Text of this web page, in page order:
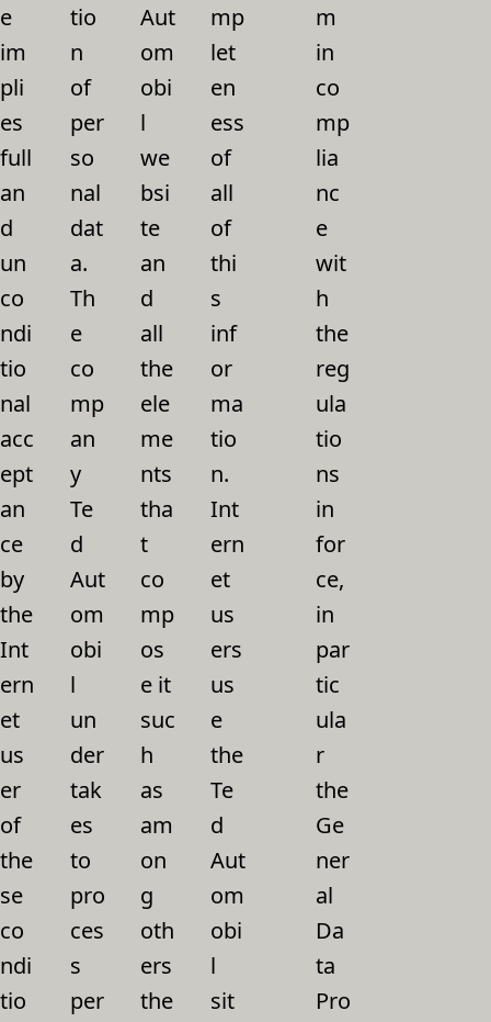
e
im
pli
es
full
an
d
un
co
ndi
tio
nal
acc
ept
an
ce
by
the
Int
ern
et
us
er
of
the
se
co
ndi
tio
tio
n
of
per
so
nal
dat
a.
Th
e
co
mp
an
y
Te
d
Aut
om
obi
l
un
der
tak
es
to
pro
ces
s
per
Aut
om
obi
l
we
bsi
te
an
d
all
the
ele
me
nts
tha
t
co
mp
os
e it
suc
h
as
am
on
g
oth
ers
the
mp
let
en
ess
of
all
of
thi
s
inf
or
ma
tio
n.
Int
ern
et
us
ers
us
e
the
Te
d
Aut
om
obi
l
sit
m
in
co
mp
lia
nc
e
wit
h
the
reg
ula
tio
ns
in
for
ce,
in
par
tic
ula
r
the
Ge
ner
al
Da
ta
Pro